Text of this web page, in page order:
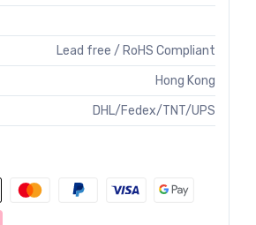
Lead free / RoHS Compliant
Hong Kong
DHL/Fedex/TNT/UPS